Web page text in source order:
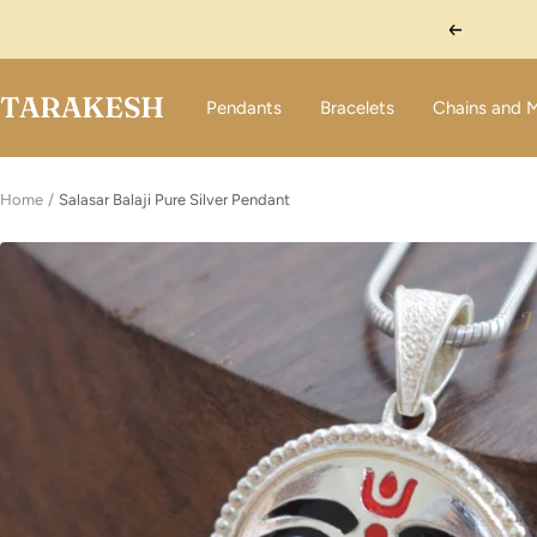
Previous
Pendants Bracelets Chains and
TARAKESH
Home Salasar Balaji Pure Silver Pendant